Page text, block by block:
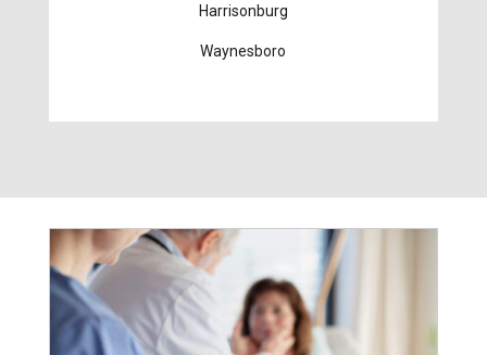
Harrisonburg
Waynesboro